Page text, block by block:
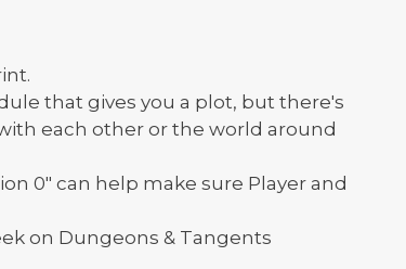
that gives you a plot, but there's
each other or the world around
0" can help make sure Player and
on Dungeons & Tangents